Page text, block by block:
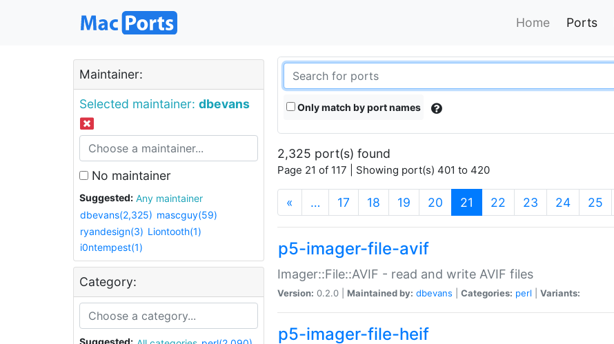
Home Ports
Maintainer:
Selected maintainer: dbevans
No maintainer
Suggested:
Any maintainer
dbevans(2,325) mascguy(59)
ryandesign(3) Liontooth(1)
i0ntempest(1)
Category:
Only match by port names
2,325 port(s) found
Page 21 of 117 | Showing port(s) 401 to 420
« … 17 18 19 20 21 (current)
22 23 24 25
p5-imager-file-avif
Imager::File::AVIF - read and write AVIF files
Version: 0.2.0 | Maintained by: dbevans Categories: perl Variants:
p5-imager-file-heif